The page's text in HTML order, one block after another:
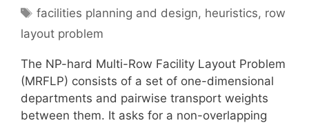
Tags
facilities planning and design, heuristics, row
layout problem
The NP-hard Multi-Row Facility Layout Problem
(MRFLP) consists of a set of one-dimensional
departments and pairwise transport weights
between them. It asks for a non-overlapping